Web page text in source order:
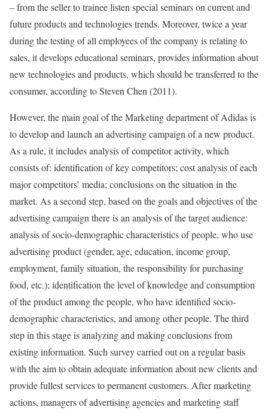
– from the seller to trainee listen special seminars on current and
future products and technologies trends. Moreover, twice a year
during the testing of all employees of the company is relating to
sales, it develops educational seminars, provides information about
new technologies and products, which should be transferred to the
consumer, according to Steven Chen (2011).
However, the main goal of the Marketing department of Adidas is
to develop and launch an advertising campaign of a new product.
As a rule, it includes analysis of competitor activity, which
consists of: identification of key competitors; cost analysis of each
major competitors’ media; conclusions on the situation in the
market. As a second step, based on the goals and objectives of the
advertising campaign there is an analysis of the target audience:
analysis of socio-demographic characteristics of people, who use
advertising product (gender, age, education, income group,
employment, family situation, the responsibility for purchasing
food, etc.); identification the level of knowledge and consumption
of the product among the people, who have identified socio-
demographic characteristics, and among other people. The third
step in this stage is analyzing and making conclusions from
existing information. Such survey carried out on a regular basis
with the aim to obtain adequate information about new clients and
provide fullest services to permanent customers. After marketing
actions, managers of advertising agencies and marketing staff